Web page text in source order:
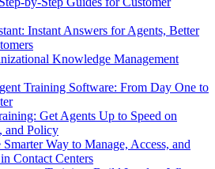
Instant Answers for Agents, Better
Knowledge Management
Training Software: From Day One to
Get Agents Up to Speed on
and Policy
Way to Manage, Access, and
Contact Centers